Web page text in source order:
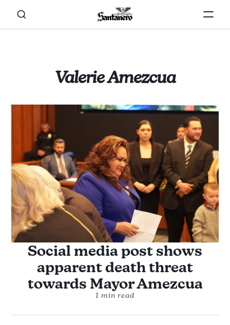
Valerie Amezcua
Social media post shows
apparent death threat
towards Mayor Amezcua
1 min read